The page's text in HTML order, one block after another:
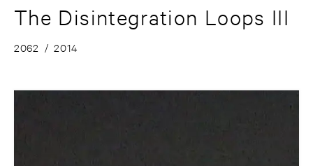
The Disintegration Loops III
2062 / 2014